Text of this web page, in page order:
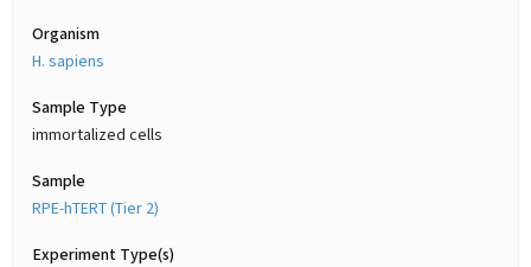
Organism
H. sapiens
Sample Type
immortalized cells
Sample
RPE-hTERT (Tier 2)
Experiment Type(s)